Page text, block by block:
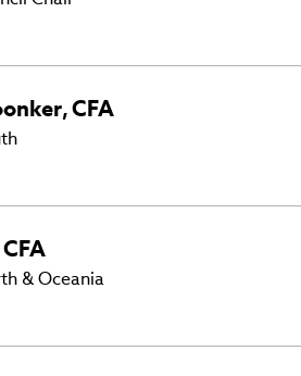
,CFA
CFA
& Oceania